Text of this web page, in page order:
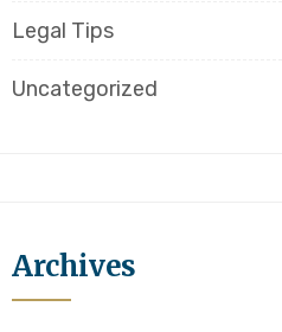
Legal Tips
Uncategorized
Archives